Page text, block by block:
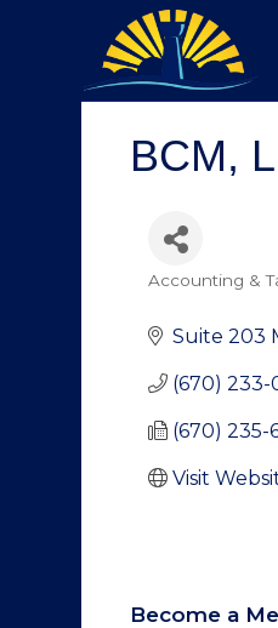
BCM,
Categories
Accounting &
Suite 203
(670) 233-
(670) 235-
Visit
Become a